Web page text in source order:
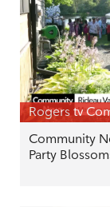
Rogers tv
Community
Party